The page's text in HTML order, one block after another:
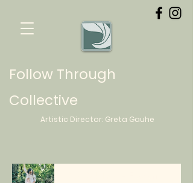
Follow Through
Collective
Artistic Director: Greta Gauhe